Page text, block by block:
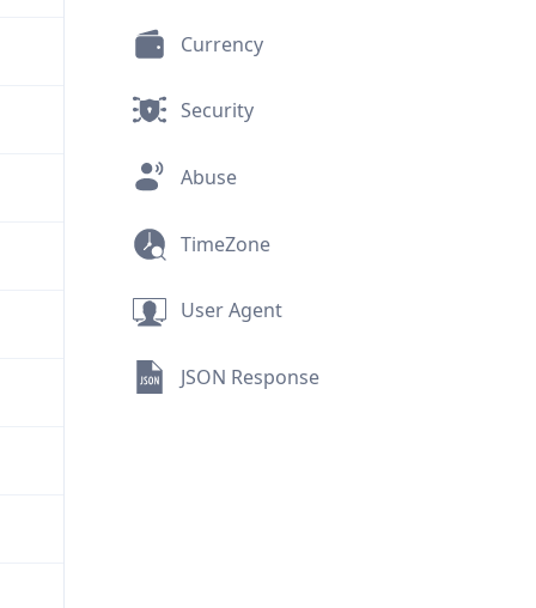
Currency
Security
Abuse
TimeZone
User Agent
JSON Response